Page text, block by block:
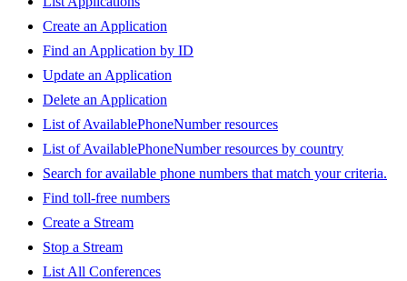
Create an Application
Find an Application by ID
Update an Application
Delete an Application
List of AvailablePhoneNumber resources
List of AvailablePhoneNumber resources by country
Search for available phone numbers that match your criteria.
Find toll-free numbers
Create a Stream
Stop a Stream
List All Conferences